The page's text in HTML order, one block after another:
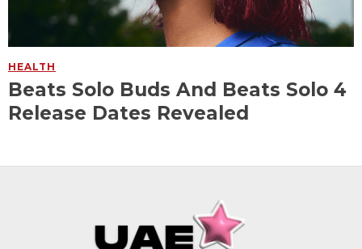
HEALTH
Beats Solo Buds And Beats Solo 4
Release Dates Revealed